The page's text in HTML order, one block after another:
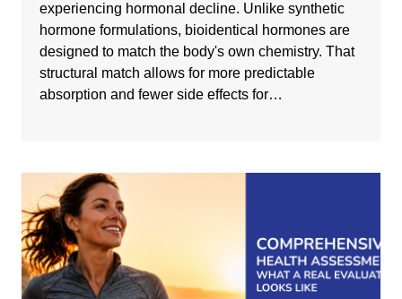
experiencing hormonal decline. Unlike synthetic
hormone formulations, bioidentical hormones are
designed to match the body's own chemistry. That
structural match allows for more predictable
absorption and fewer side effects for…